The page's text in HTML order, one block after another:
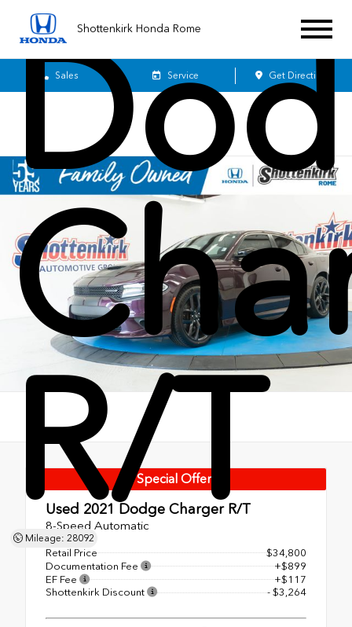
Shottenkirk Honda Rome
Sales Service Get Directions
R/T
Mileage: 28092
Special Offer!
Used 2021 Dodge Charger R/T
8-Speed Automatic
Retail Price
$34,800
Documentation Fee
+$899
EF Fee
+$117
Shottenkirk Discount
- $3,264